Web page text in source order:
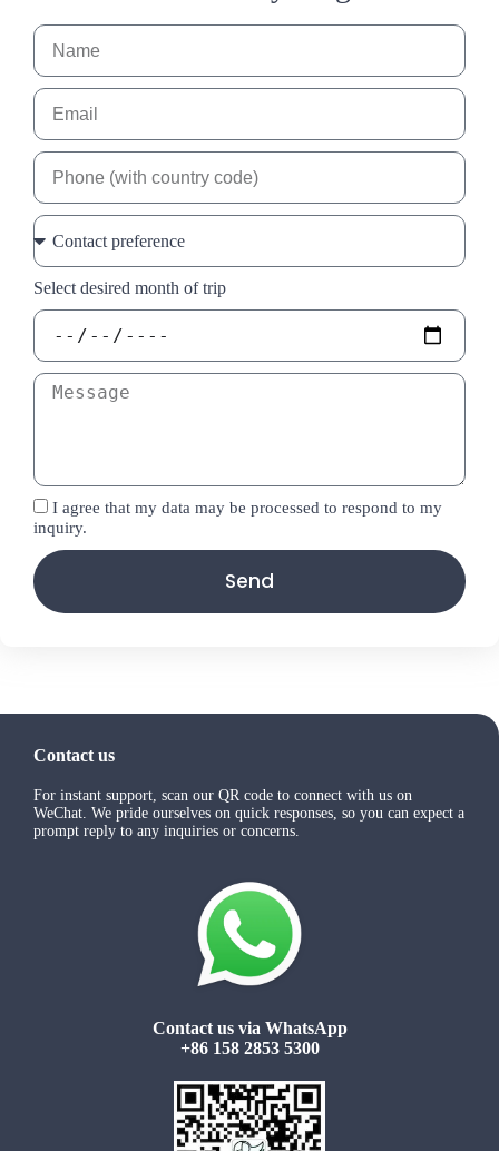
Select desired month of trip
I agree that my data may be processed to respond to my
inquiry.
Send
Contact us
For instant support, scan our QR code to connect with us on
WeChat. We pride ourselves on quick responses, so you can expect a
prompt reply to any inquiries or concerns.
Contact us via WhatsApp
+86 158 2853 5300